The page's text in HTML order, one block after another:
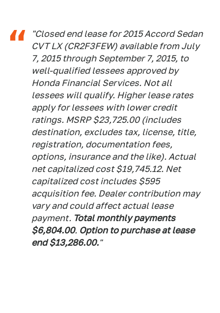
"Closed end lease for 2015 Accord Sedan
CVT LX (CR2F3FEW) available from July
7, 2015 through September 7, 2015, to
well-qualified lessees approved by
Honda Financial Services. Not all
lessees will qualify. Higher lease rates
apply for lessees with lower credit
ratings. MSRP $23,725.00 (includes
destination, excludes tax, license, title,
registration, documentation fees,
options, insurance and the like). Actual
net capitalized cost $19,745.12. Net
capitalized cost includes $595
acquisition fee. Dealer contribution may
vary and could affect actual lease
payment. Total monthly payments
$6,804.00. Option to purchase at lease
end $13,286.00."